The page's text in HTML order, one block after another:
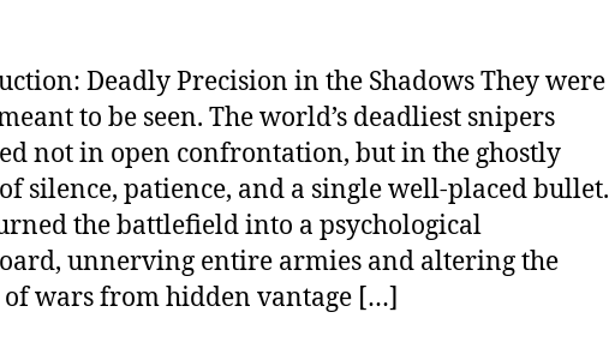
Deadly Precision in the Shadows They were
to be seen. The world’s deadliest snipers
not in open confrontation, but in the ghostly
silence, patience, and a single well-placed bullet.
the battlefield into a psychological
unnerving entire armies and altering the
of wars from hidden vantage […]